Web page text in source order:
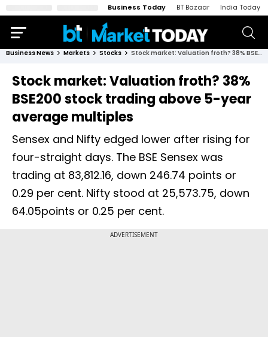
Business Today BT Bazaar India Today
Business News Markets Stocks Stock market: Valuation froth? 38% BSE200 stock trading above 5-year average multiples
Stock market: Valuation froth? 38%
BSE200 stock trading above 5-year
average multiples
Sensex and Nifty edged lower after rising for
four-straight days. The BSE Sensex was
trading at 83,812.16, down 246.74 points or
0.29 per cent. Nifty stood at 25,573.75, down
64.05points or 0.25 per cent.